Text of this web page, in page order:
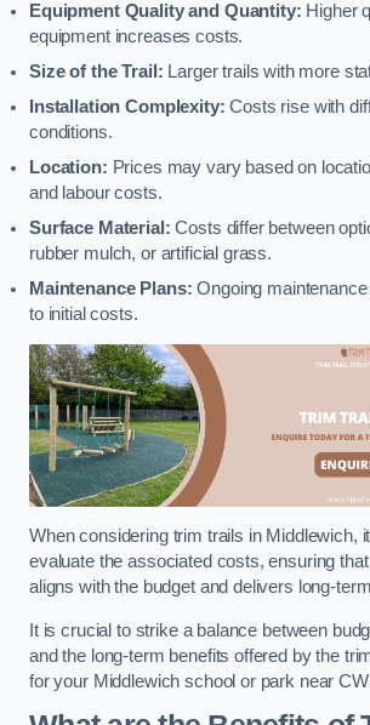
Equipment Quality and Quantity: Higher
equipment increases costs.
Size of the Trail: Larger trails with more
Installation Complexity: Costs rise with
conditions.
Location: Prices may vary based on
and labour costs.
Surface Material: Costs differ between
rubber mulch, or artificial grass.
Maintenance Plans: Ongoing
to initial costs.
When considering trim trails in Middlewich,
evaluate the associated costs, ensuring
aligns with the budget and delivers long-
It is crucial to strike a balance between
and the long-term benefits offered by the
for your Middlewich school or park near